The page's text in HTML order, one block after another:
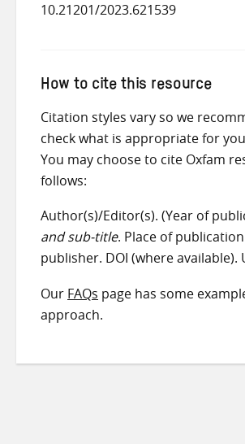
10.21201/2023.621539
How to cite this resource
Citation styles vary so we
check what is appropriate for
You may choose to cite Oxfam
follows:
Author(s)/Editor(s). (Year of
and sub-title. Place of
publisher. DOI (where available).
Our FAQs page has some
approach.